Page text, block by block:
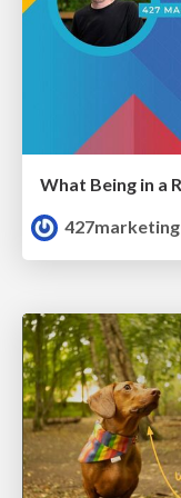
427marketing